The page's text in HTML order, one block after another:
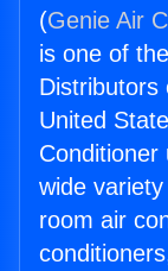
(Genie Air
is one of
Distributors
United
wide
room air